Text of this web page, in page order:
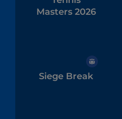
Masters 2026
Siege Break